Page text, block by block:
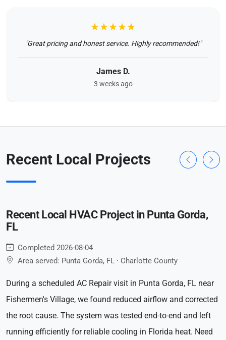
★★★★★
"Great pricing and honest service. Highly recommended!"
James D.
3 weeks ago
Recent Local Projects
Recent Local HVAC Project in Punta Gorda,
FL
Completed 2026-08-04
Area served: Punta Gorda, FL · Charlotte County
During a scheduled AC Repair visit in Punta Gorda, FL near
Fishermen's Village, we found reduced airflow and corrected
the root cause. The system was tested end-to-end and left
running efficiently for reliable cooling in Florida heat. Need